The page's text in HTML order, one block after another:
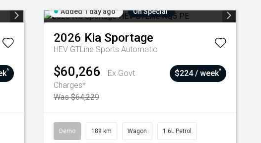
^
Added 1 day ago On Special
2026 Kia Sportage
HEV GTLine Sports Automatic
$60,266
Ex Govt
Charges*
Was $64,229
$224 / week^
Demo 189 km Wagon 1.6L Petrol